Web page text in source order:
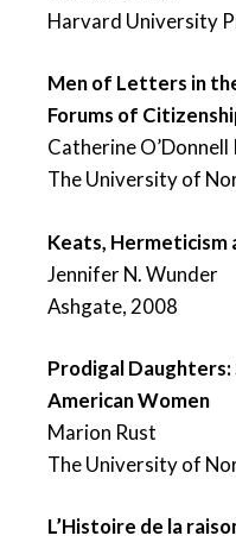
Harvard University
Men of Letters in
Forums of
Catherine O’Donnell
The University of
Keats, Hermeticism
Jennifer N. Wunder
Ashgate, 2008
Prodigal Daughters:
American Women
Marion Rust
The University of
L’Histoire de la